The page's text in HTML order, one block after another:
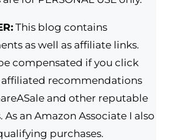
This blog contains
as well as affiliate links.
compensated if you click
recommendations
and other reputable
As an Amazon Associate I also
purchases.